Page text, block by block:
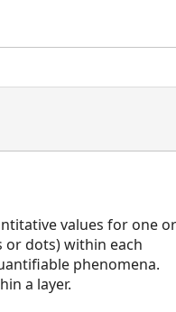
values for one or
or dots) within each
phenomena.
a layer.